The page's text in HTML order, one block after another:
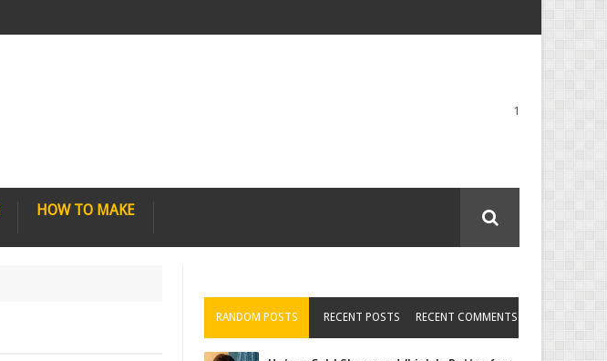
1
HOW TO MAKE
RANDOM POSTS RECENT POSTS RECENT COMMENTS